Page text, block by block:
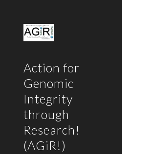
Action for
Genomic
Integrity
through
Research!
(AGiR!)